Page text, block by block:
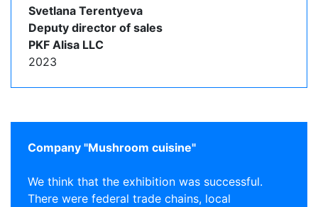
Svetlana Terentyeva
Deputy director of sales
PKF Alisa LLC
2023
Company "Mushroom cuisine"
We think that the exhibition was successful.
There were federal trade chains, local